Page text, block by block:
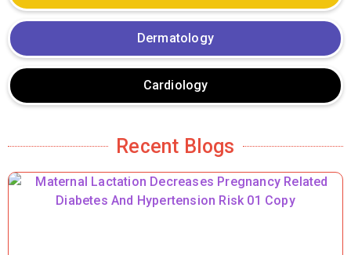
Dermatology
Cardiology
Recent Blogs